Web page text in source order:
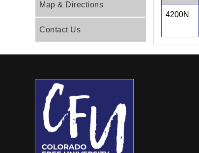
Map & Directions
Contact Us
4200N